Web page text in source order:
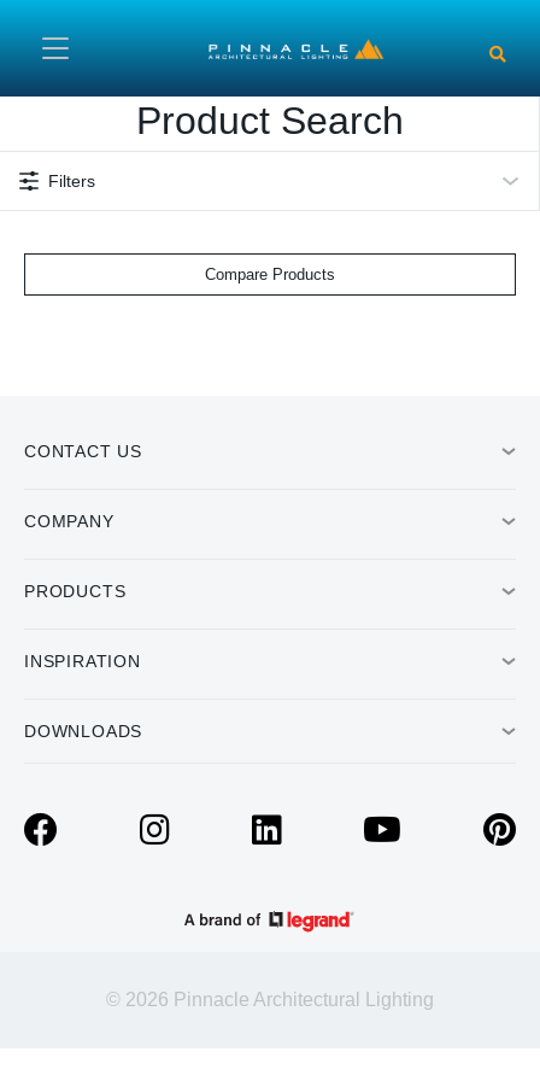
Product Search
Filters
Compare Products
CONTACT US
COMPANY
PRODUCTS
INSPIRATION
DOWNLOADS
© 2026 Pinnacle Architectural Lighting